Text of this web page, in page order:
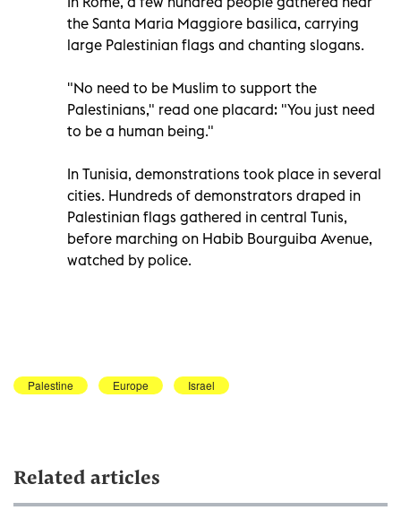
the Santa Maria Maggiore basilica, carrying
large Palestinian flags and chanting slogans.
"No need to be Muslim to support the
Palestinians," read one placard: "You just need
to be a human being."
In Tunisia, demonstrations took place in several
cities. Hundreds of demonstrators draped in
Palestinian flags gathered in central Tunis,
before marching on Habib Bourguiba Avenue,
watched by police.
Palestine Europe Israel
Related articles